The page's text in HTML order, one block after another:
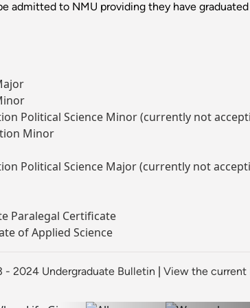
admitted to NMU providing they have
Political Science Minor (currently not
Minor
Political Science Major (currently not
Paralegal Certificate
of Applied Science
- 2024 Undergraduate Bulletin View the current